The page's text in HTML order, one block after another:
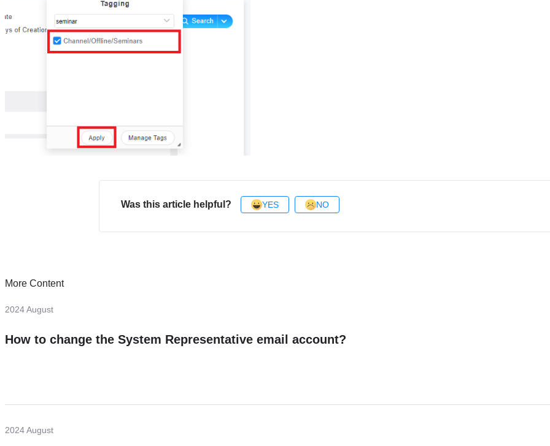
Was this article helpful? YES NO
More Content
2024 August
How to change the System Representative email account?
2024 August